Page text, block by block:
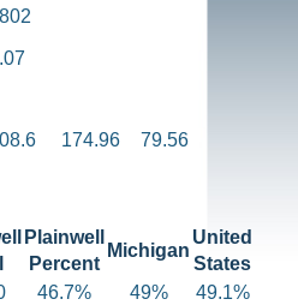
174.96 79.56
Plainwell
Percent
Michigan
United
States
46.7% 49%
49.1%